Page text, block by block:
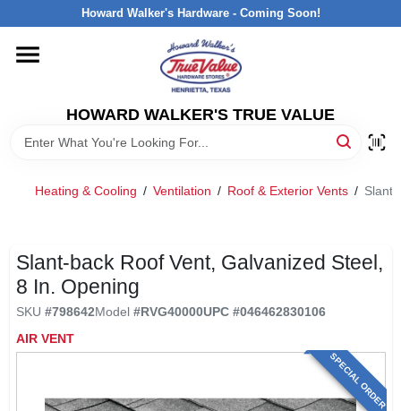
to
Howard Walker's Hardware - Coming Soon!
HOWARD WALKER'S TRUE VALUE
HOME
DEPARTMENTS
INTERESTED IN TRUE VALUE REWARDS?
STORE INFORMATION
Heating & Cooling / Ventilation / Roof & Exterior Vents / Slant-
Slant-back Roof Vent, Galvanized Steel,
8 In. Opening
SKU #798642Model #RVG40000UPC #046462830106
AIR VENT
SPECIAL ORDER